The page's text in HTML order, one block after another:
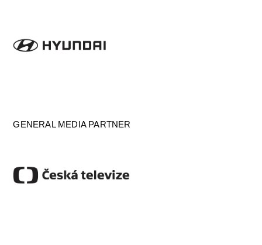
GENERAL MEDIA PARTNER